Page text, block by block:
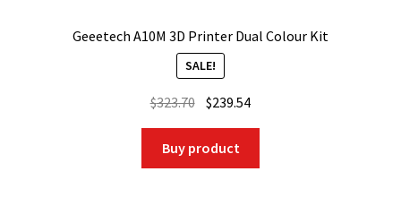
Geeetech A10M 3D Printer Dual Colour Kit
SALE!
$323.70 Original
price
was:
$323.70.
$239.54Current
price
$239.54.
Buy product